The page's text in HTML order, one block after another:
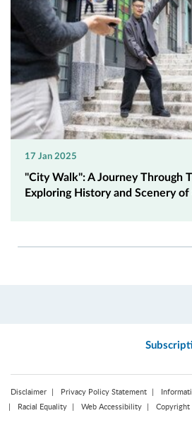
17 Jan 2025
"City Walk": A Journey Through
Exploring History and Scenery
Disclaimer Privacy Policy Statement
Racial Equality
Web Accessibility Copyright